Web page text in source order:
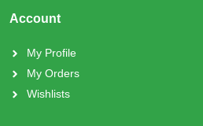
Account
My Profile
My Orders
Wishlists